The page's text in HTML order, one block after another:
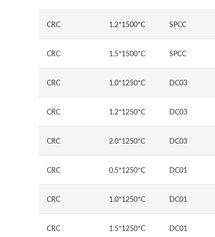
CRC 1.2*1500*C SPCC
CRC 1.5*1500*C SPCC
CRC 1.0*1250*C DC03
CRC 1.2*1250*C DC03
CRC 2.0*1250*C DC03
CRC 0.5*1250*C DC01
CRC 1.0*1250*C DC01
CRC 1.5*1250*C DC01